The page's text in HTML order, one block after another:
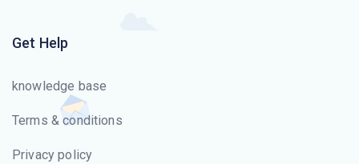
Get Help
knowledge base
Terms & conditions
Privacy policy